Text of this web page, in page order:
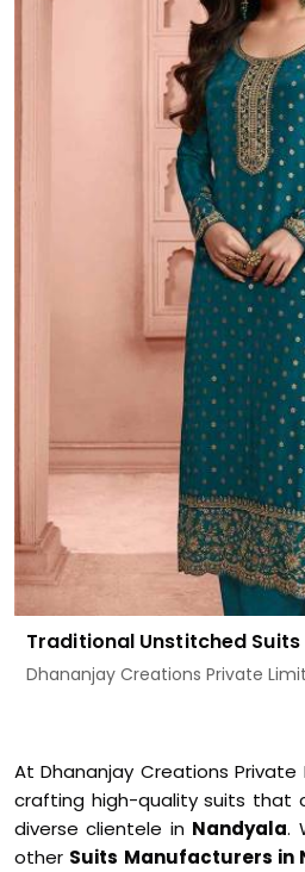
Traditional Unstitched Suits
Dhananjay Creations Private
At Dhananjay Creations
crafting high-quality suits
diverse clientele in Nandyala.
other Suits Manufacturers in